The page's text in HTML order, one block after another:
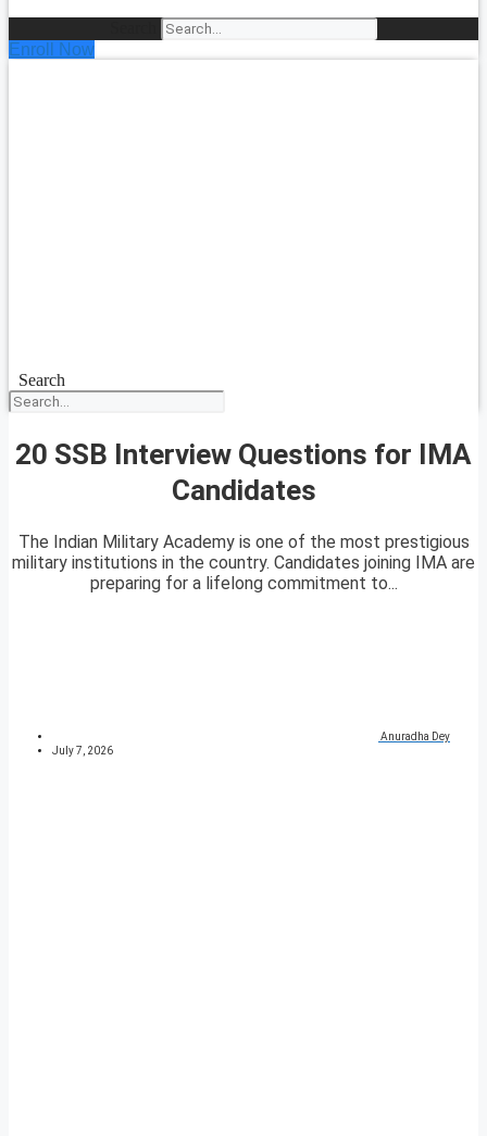
Enroll Now
Search
20 SSB Interview Questions for IMA
Candidates
The Indian Military Academy is one of the most prestigious
military institutions in the country. Candidates joining IMA are
preparing for a lifelong commitment to...
Anuradha Dey
July 7, 2026